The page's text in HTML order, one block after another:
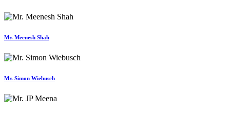
Mr. Meenesh Shah
Mr. Simon Wiebusch